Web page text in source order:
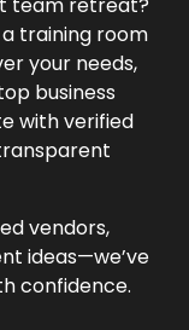
training room
your needs,
business
with verified
vendors,
ideas—we’ve
confidence.